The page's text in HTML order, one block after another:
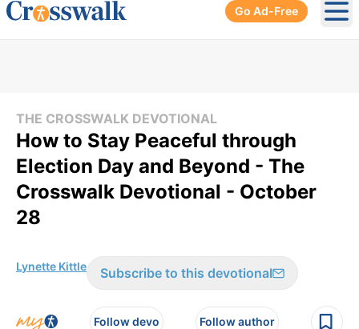
Go Ad-Free
THE CROSSWALK DEVOTIONAL
How to Stay Peaceful through
Election Day and Beyond - The
Crosswalk Devotional - October
28
Lynette Kittle Subscribe to this devotional
Follow devo Follow author